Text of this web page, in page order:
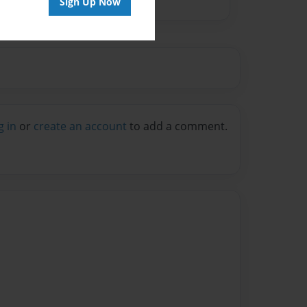
in or create an account to add a comment.